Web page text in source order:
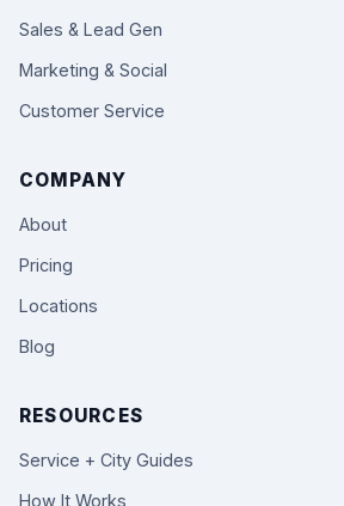
Sales & Lead Gen
Marketing & Social
Customer Service
COMPANY
About
Pricing
Locations
Blog
RESOURCES
Service + City Guides
How It Works